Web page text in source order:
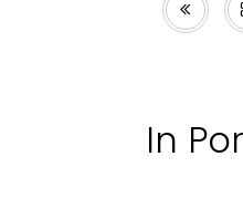
In